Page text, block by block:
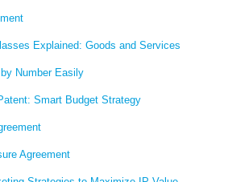
Explained: Goods and Services
Number Easily
Smart Budget Strategy
Agreement